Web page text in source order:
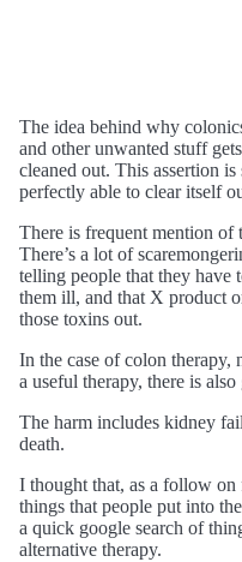
The idea behind why
and other unwanted stuff
cleaned out. This assertion
perfectly able to clear itself
There is frequent mention of
There’s a lot of
telling people that they have
them ill, and that X product
those toxins out.
In the case of colon therapy,
a useful therapy, there is also
The harm includes kidney
death.
I thought that, as a follow
things that people put into
a quick google search of
alternative therapy.